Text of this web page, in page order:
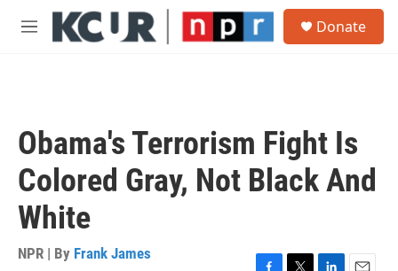
Skip to main content
M
Donate
Obama's Terrorism Fight Is
Colored Gray, Not Black And
White
NPR | By Frank James